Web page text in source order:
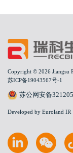
Copyright © 2026 Jiangsu
苏ICP备19043567号-1
苏公网安备
Developed by Euroland IR